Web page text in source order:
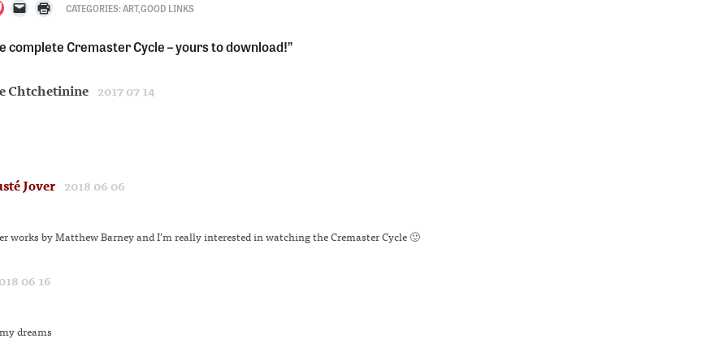
email
a
a
friend
print
(Opens
window)
CATEGORIES:ART,GOOD LINKS
complete Cremaster Cycle – yours to download!”
Chtchetinine 2017 07 14
Jover 2018 06 06
works by Matthew Barney and I’m really interested in watching the Cremaster Cycle 🙂
06 16
dreams